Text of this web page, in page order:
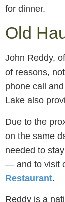
for dinner.
Old
John Reddy, of
of reasons,
phone call
Lake also
Due to the
on the same
needed to
— and to visit
Restaurant.
Reddy is a